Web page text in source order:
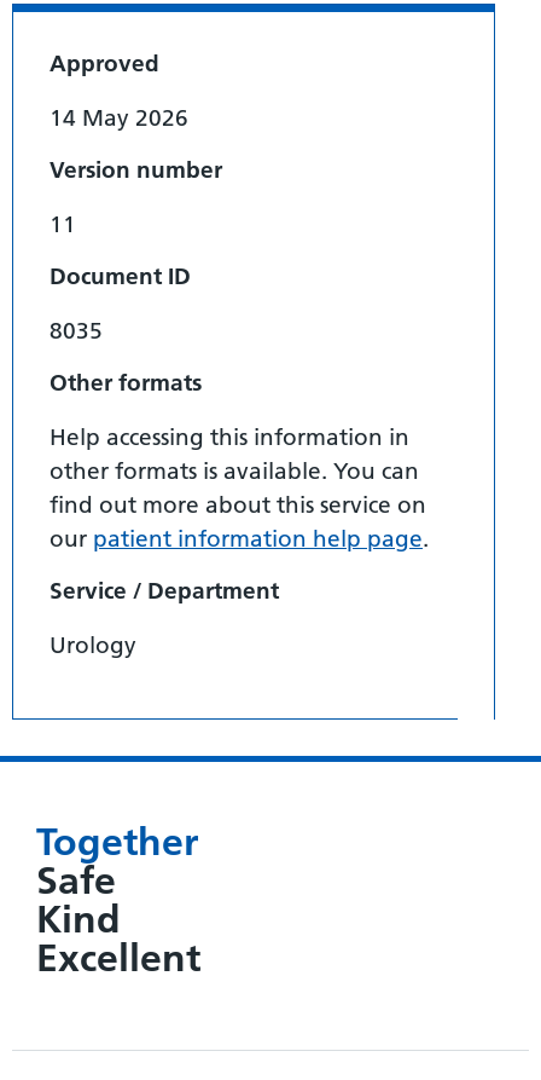
Approved
14 May 2026
Version number
11
Document ID
8035
Other formats
Help accessing this information in
other formats is available. You can
find out more about this service on
our patient information help page.
Service / Department
Urology
Together
Safe
Kind
Excellent